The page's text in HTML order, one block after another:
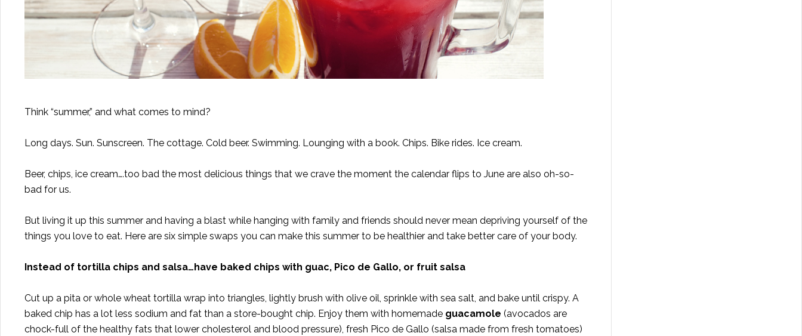
Think “summer,” and what comes to mind?
Long days. Sun. Sunscreen. The cottage. Cold beer. Swimming. Lounging with a book. Chips. Bike rides. Ice cream.
Beer, chips, ice cream….too bad the most delicious things that we crave the moment the calendar flips to June are also oh-so-
bad for us.
But living it up this summer and having a blast while hanging with family and friends should never mean depriving yourself of the
things you love to eat. Here are six simple swaps you can make this summer to be healthier and take better care of your body.
Instead of tortilla chips and salsa…have baked chips with guac, Pico de Gallo, or fruit salsa
Cut up a pita or whole wheat tortilla wrap into triangles, lightly brush with olive oil, sprinkle with sea salt, and bake until crispy. A
baked chip has a lot less sodium and fat than a store-bought chip. Enjoy them with homemade guacamole (avocados are
chock-full of the healthy fats that lower cholesterol and blood pressure), fresh Pico de Gallo (salsa made from fresh tomatoes)